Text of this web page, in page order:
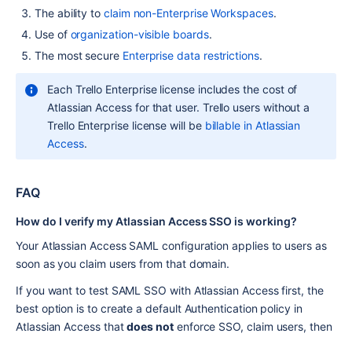
The ability to claim non-Enterprise Workspaces.
Use of organization-visible boards.
The most secure Enterprise data restrictions.
Each Trello Enterprise license includes the cost of
Atlassian Access for that user. Trello users without a
Trello Enterprise license will be billable in Atlassian
Access.
FAQ
How do I verify my Atlassian Access SSO is working?
Your Atlassian Access SAML configuration applies to users as
soon as you claim users from that domain.
If you want to test SAML SSO with Atlassian Access first, the
best option is to create a default Authentication policy in
Atlassian Access that does not enforce SSO, claim users, then